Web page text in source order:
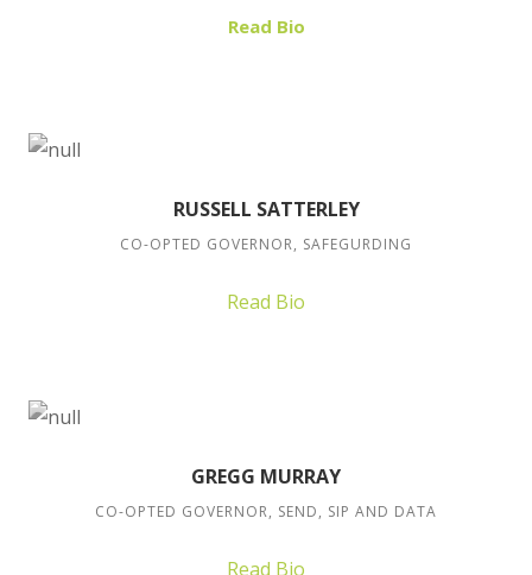
Read Bio
RUSSELL SATTERLEY
CO-OPTED GOVERNOR, SAFEGURDING
Read Bio
GREGG MURRAY
CO-OPTED GOVERNOR, SEND, SIP AND DATA
Read Bio